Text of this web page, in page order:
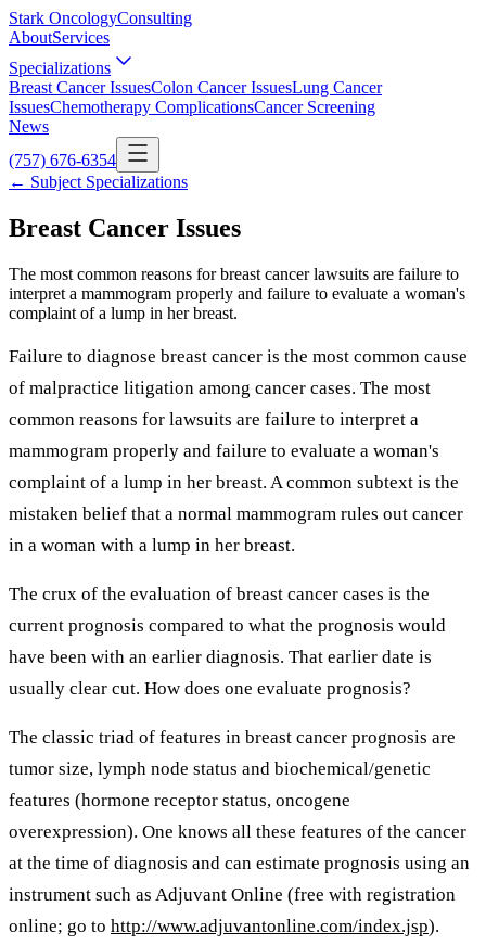
Stark OncologyConsulting
AboutServices
Specializations
Breast Cancer IssuesColon Cancer IssuesLung Cancer
IssuesChemotherapy ComplicationsCancer Screening
News
(757) 676-6354
← Subject Specializations
Breast Cancer Issues
The most common reasons for breast cancer lawsuits are failure to
interpret a mammogram properly and failure to evaluate a woman's
complaint of a lump in her breast.
Failure to diagnose breast cancer is the most common cause
of malpractice litigation among cancer cases. The most
common reasons for lawsuits are failure to interpret a
mammogram properly and failure to evaluate a woman's
complaint of a lump in her breast. A common subtext is the
mistaken belief that a normal mammogram rules out cancer
in a woman with a lump in her breast.
The crux of the evaluation of breast cancer cases is the
current prognosis compared to what the prognosis would
have been with an earlier diagnosis. That earlier date is
usually clear cut. How does one evaluate prognosis?
The classic triad of features in breast cancer prognosis are
tumor size, lymph node status and biochemical/genetic
features (hormone receptor status, oncogene
overexpression). One knows all these features of the cancer
at the time of diagnosis and can estimate prognosis using an
instrument such as Adjuvant Online (free with registration
online; go to http://www.adjuvantonline.com/index.jsp).